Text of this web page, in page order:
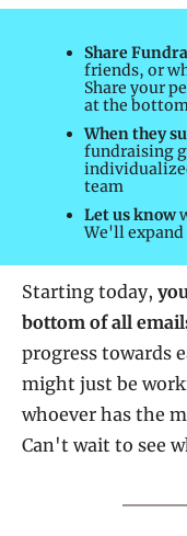
Share
friends, or
Share your
at the
When they
fundraising
team
Let us know
We'll expand
Starting today,
bottom of all
progress towards
might just be
whoever has the
Can't wait to see